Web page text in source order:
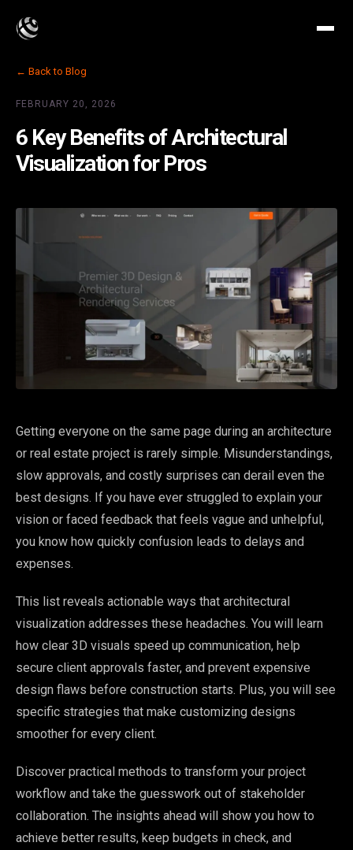
← Back to Blog
FEBRUARY 20, 2026
6 Key Benefits of Architectural
Visualization for Pros
Getting everyone on the same page during an architecture
or real estate project is rarely simple. Misunderstandings,
slow approvals, and costly surprises can derail even the
best designs. If you have ever struggled to explain your
vision or faced feedback that feels vague and unhelpful,
you know how quickly confusion leads to delays and
expenses.
This list reveals actionable ways that architectural
visualization addresses these headaches. You will learn
how clear 3D visuals speed up communication, help
secure client approvals faster, and prevent expensive
design flaws before construction starts. Plus, you will see
specific strategies that make customizing designs
smoother for every client.
Discover practical methods to transform your project
workflow and take the guesswork out of stakeholder
collaboration. The insights ahead will show you how to
achieve better results, keep budgets in check, and